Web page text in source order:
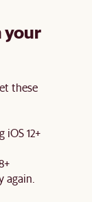
your
these
iOS 12+
again.